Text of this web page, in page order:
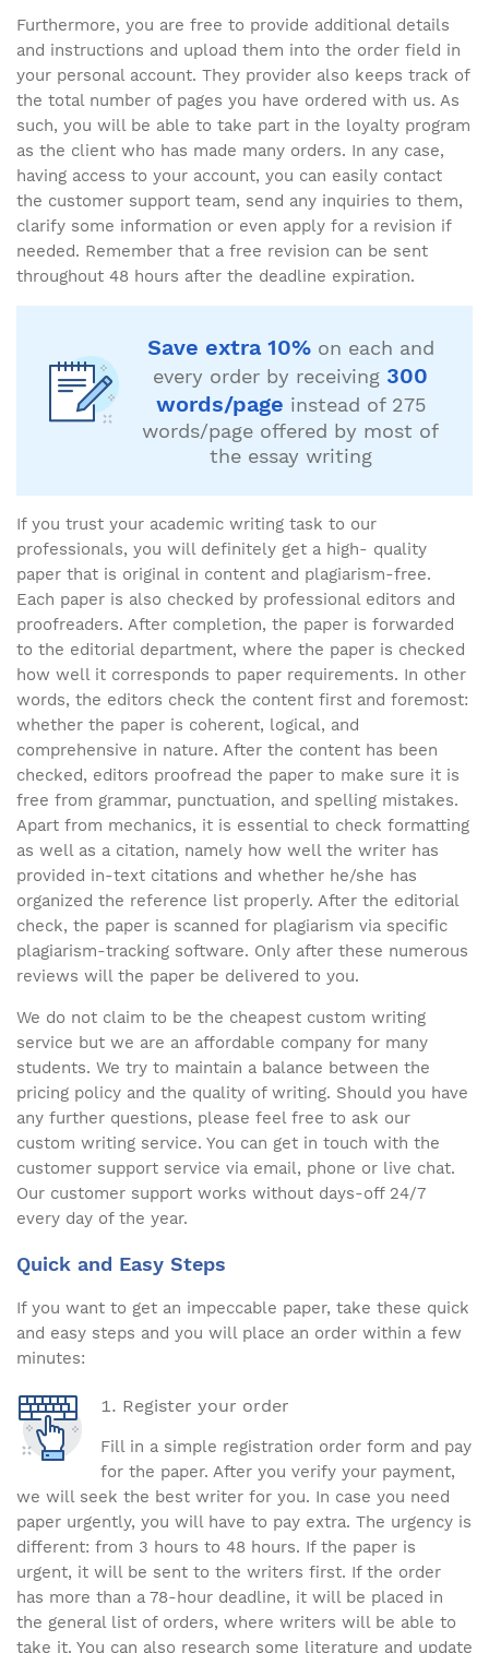
Furthermore, you are free to provide additional details
and instructions and upload them into the order field in
your personal account. They provider also keeps track of
the total number of pages you have ordered with us. As
such, you will be able to take part in the loyalty program
as the client who has made many orders. In any case,
having access to your account, you can easily contact
the customer support team, send any inquiries to them,
clarify some information or even apply for a revision if
needed. Remember that a free revision can be sent
throughout 48 hours after the deadline expiration.
Save extra 10%on each and
every order by receiving 300
words/page instead of 275
words/page offered by most of
the essay writing
If you trust your academic writing task to our
professionals, you will definitely get a high- quality
paper that is original in content and plagiarism-free.
Each paper is also checked by professional editors and
proofreaders. After completion, the paper is forwarded
to the editorial department, where the paper is checked
how well it corresponds to paper requirements. In other
words, the editors check the content first and foremost:
whether the paper is coherent, logical, and
comprehensive in nature. After the content has been
checked, editors proofread the paper to make sure it is
free from grammar, punctuation, and spelling mistakes.
Apart from mechanics, it is essential to check formatting
as well as a citation, namely how well the writer has
provided in-text citations and whether he/she has
organized the reference list properly. After the editorial
check, the paper is scanned for plagiarism via specific
plagiarism-tracking software. Only after these numerous
reviews will the paper be delivered to you.
We do not claim to be the cheapest custom writing
service but we are an affordable company for many
students. We try to maintain a balance between the
pricing policy and the quality of writing. Should you have
any further questions, please feel free to ask our
custom writing service. You can get in touch with the
customer support service via email, phone or live chat.
Our customer support works without days-off 24/7
every day of the year.
Quick and Easy Steps
If you want to get an impeccable paper, take these quick
and easy steps and you will place an order within a few
minutes:
Register your order
Fill in a simple registration order form and pay
for the paper. After you verify your payment,
we will seek the best writer for you. In case you need
paper urgently, you will have to pay extra. The urgency is
different: from 3 hours to 48 hours. If the paper is
urgent, it will be sent to the writers first. If the order
has more than a 78-hour deadline, it will be placed in
the general list of orders, where writers will be able to
take it. You can also research some literature and update